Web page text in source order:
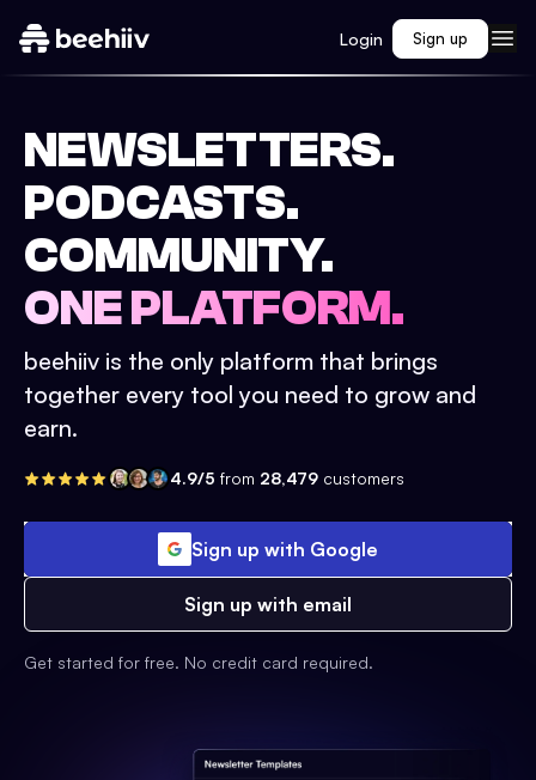
Login Sign up
NEWSLETTERS.
PODCASTS.
COMMUNITY.
ONE PLATFORM.
beehiiv is the only platform that brings
together every tool you need to grow and
earn.
4.9/5 from 28,479 customers
Sign up with Google
Sign up with email
Get started for free. No credit card required.